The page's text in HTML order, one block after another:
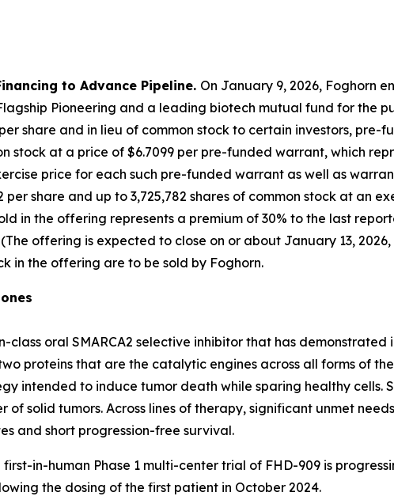
to Advance Pipeline. On January 9, 2026, Foghorn
Pioneering and a leading biotech mutual fund for the
share and in lieu of common stock to certain investors, pre-
stock at a price of $6.7099 per pre-funded warrant, which
price for each such pre-funded warrant as well as
share and up to 3,725,782 shares of common stock at an
in the offering represents a premium of 30% to the last
offering is expected to close on or about January 13,
in the offering are to be sold by Foghorn.
class oral SMARCA2 selective inhibitor that has
proteins that are the catalytic engines across all forms of
intended to induce tumor death while sparing healthy cells.
solid tumors. Across lines of therapy, significant unmet
and short progression-free survival.
first-in-human Phase 1 multi-center trial of FHD-909 is
the dosing of the first patient in October 2024.